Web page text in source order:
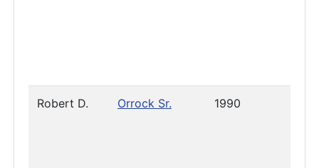
Robert D. Orrock Sr. 1990